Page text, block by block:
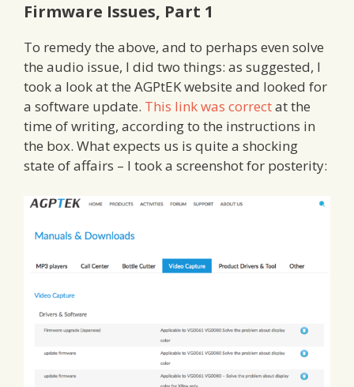
Firmware Issues, Part 1
To remedy the above, and to perhaps even solve
the audio issue, I did two things: as suggested, I
took a look at the AGPtEK website and looked for
a software update. This link was correctat the
time of writing, according to the instructions in
the box. What expects us is quite a shocking
state of affairs – I took a screenshot for posterity: